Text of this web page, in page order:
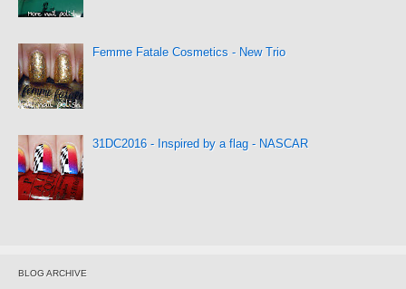
Femme Fatale Cosmetics - New Trio
31DC2016 - Inspired by a flag - NASCAR
BLOG ARCHIVE